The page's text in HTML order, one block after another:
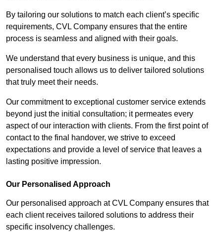
By tailoring our solutions to match each client’s specific
requirements, CVL Company ensures that the entire
process is seamless and aligned with their goals.
We understand that every business is unique, and this
personalised touch allows us to deliver tailored solutions
that truly meet their needs.
Our commitment to exceptional customer service extends
beyond just the initial consultation; it permeates every
aspect of our interaction with clients. From the first point of
contact to the final handover, we strive to exceed
expectations and provide a level of service that leaves a
lasting positive impression.
Our Personalised Approach
Our personalised approach at CVL Company ensures that
each client receives tailored solutions to address their
specific insolvency challenges.